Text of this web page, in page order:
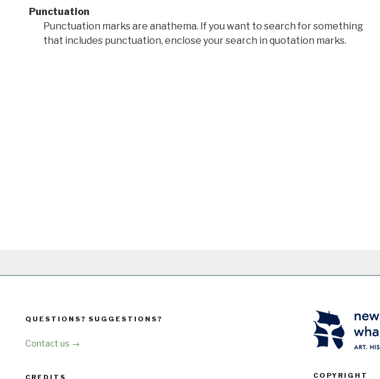
Punctuation
Punctuation marks are anathema. If you want to search for something
that includes punctuation, enclose your search in quotation marks.
QUESTIONS? SUGGESTIONS?
Contact us →
CREDITS COPYRIGHT